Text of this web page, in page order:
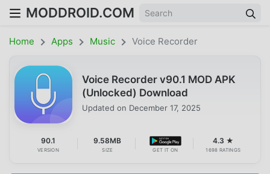
MODDROID.COM
Home Apps Music Voice Recorder
Voice Recorder v90.1 MOD APK
(Unlocked) Download
Updated on December 17, 2025
90.1
VERSION
9.58MB
SIZE GET IT ON
4.3 ★
1698 RATINGS